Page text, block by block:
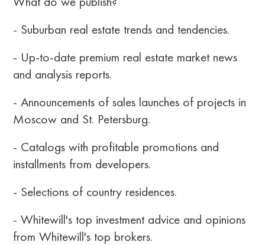
- Suburban real estate trends and tendencies.
- Up-to-date premium real estate market news
and analysis reports.
- Announcements of sales launches of projects in
Moscow and St. Petersburg.
- Catalogs with profitable promotions and
installments from developers.
- Selections of country residences.
- Whitewill's top investment advice and opinions
from Whitewill's top brokers.